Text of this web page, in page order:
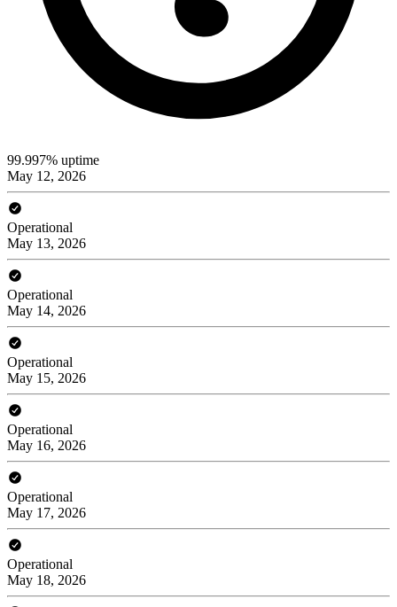
99.997% uptime
May 12, 2026
Operational
May 13, 2026
Operational
May 14, 2026
Operational
May 15, 2026
Operational
May 16, 2026
Operational
May 17, 2026
Operational
May 18, 2026